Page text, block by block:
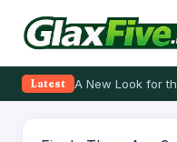
Latest A New Look for